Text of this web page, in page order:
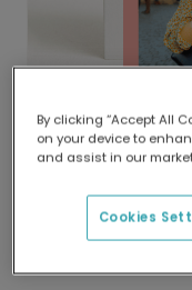
Delivered
Our
delivery and
Personalise Your
By clicking “Accept All
on your device to
and assist in our
Cookies